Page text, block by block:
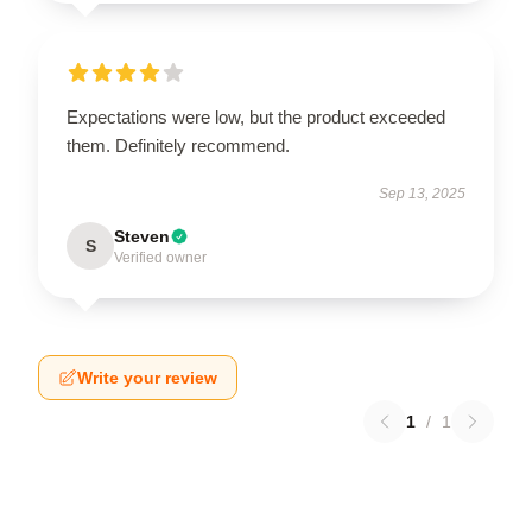
Expectations were low, but the product exceeded
them. Definitely recommend.
Sep 13, 2025
S Steven
Verified owner
Write your review
1 / 1